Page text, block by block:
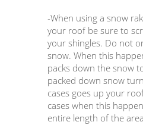
-When using a snow
your roof be sure to
your shingles. Do not
snow. When this
packs down the snow
packed down snow
cases goes up your
cases when this
entire length of the